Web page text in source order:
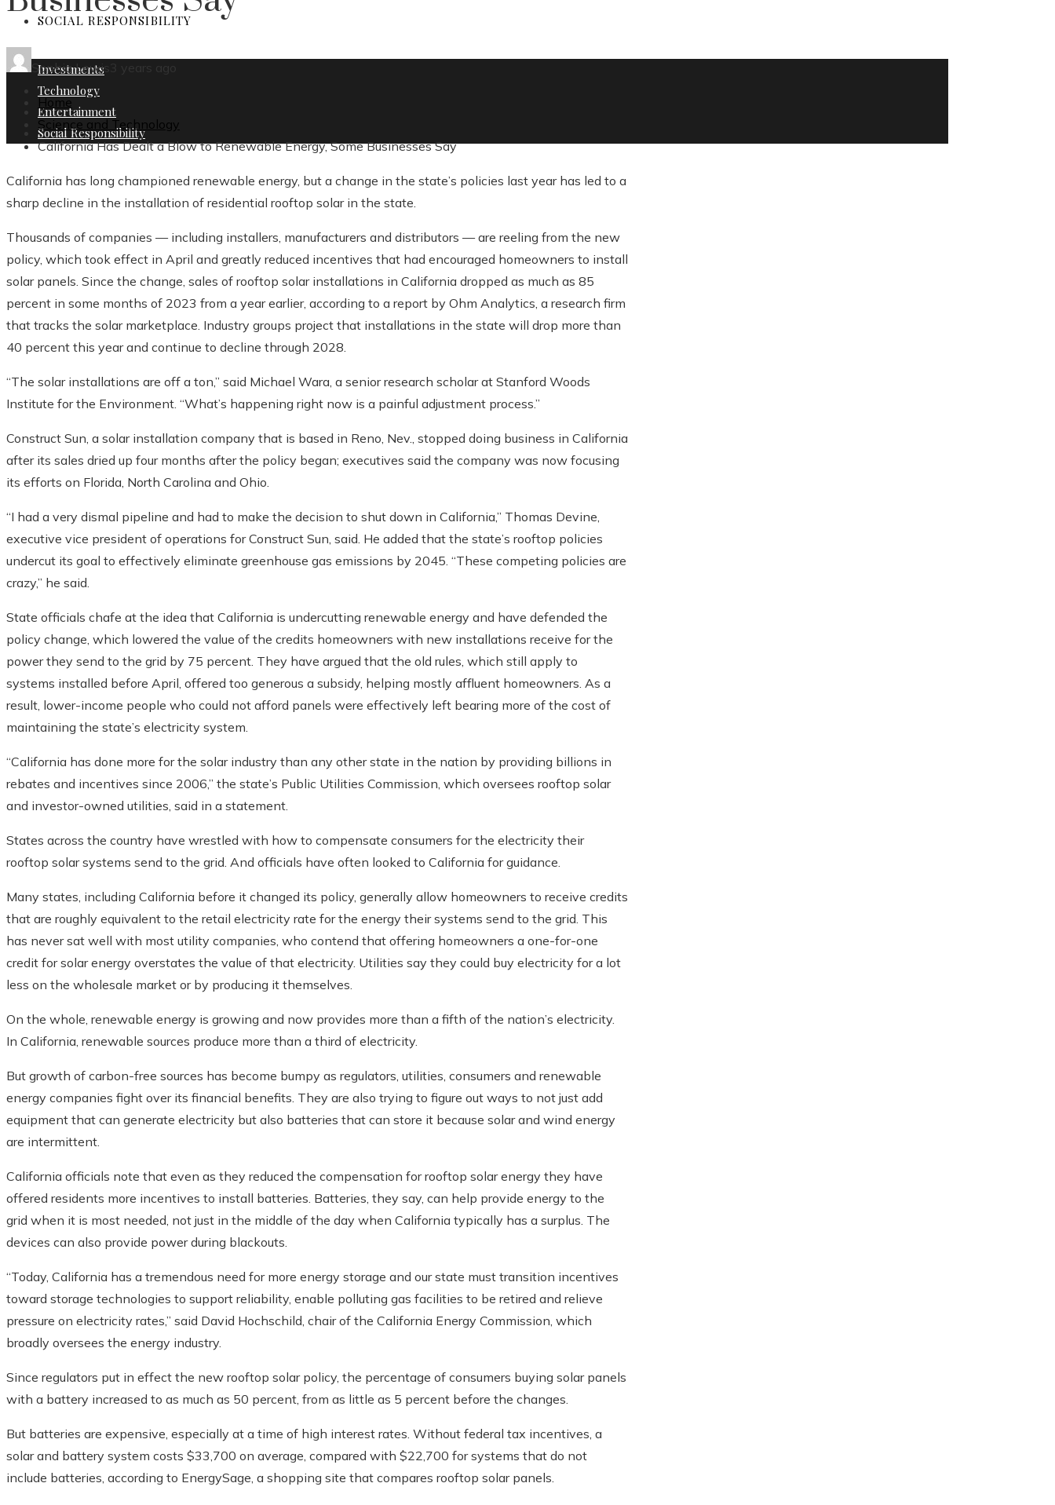
SOCIAL RESPONSIBILITY
Investments
Technology
Entertainment
Social Responsibility
Sophia Lewis 3 years ago
Home
Science and Technology
California Has Dealt a Blow to Renewable Energy, Some Businesses Say
California has long championed renewable energy, but a change in the state’s policies last year has led to a
sharp decline in the installation of residential rooftop solar in the state.
Thousands of companies — including installers, manufacturers and distributors — are reeling from the new
policy, which took effect in April and greatly reduced incentives that had encouraged homeowners to install
solar panels. Since the change, sales of rooftop solar installations in California dropped as much as 85
percent in some months of 2023 from a year earlier, according to a report by Ohm Analytics, a research firm
that tracks the solar marketplace. Industry groups project that installations in the state will drop more than
40 percent this year and continue to decline through 2028.
“The solar installations are off a ton,” said Michael Wara, a senior research scholar at Stanford Woods
Institute for the Environment. “What’s happening right now is a painful adjustment process.”
Construct Sun, a solar installation company that is based in Reno, Nev., stopped doing business in California
after its sales dried up four months after the policy began; executives said the company was now focusing
its efforts on Florida, North Carolina and Ohio.
“I had a very dismal pipeline and had to make the decision to shut down in California,” Thomas Devine,
executive vice president of operations for Construct Sun, said. He added that the state’s rooftop policies
undercut its goal to effectively eliminate greenhouse gas emissions by 2045. “These competing policies are
crazy,” he said.
State officials chafe at the idea that California is undercutting renewable energy and have defended the
policy change, which lowered the value of the credits homeowners with new installations receive for the
power they send to the grid by 75 percent. They have argued that the old rules, which still apply to
systems installed before April, offered too generous a subsidy, helping mostly affluent homeowners. As a
result, lower-income people who could not afford panels were effectively left bearing more of the cost of
maintaining the state’s electricity system.
“California has done more for the solar industry than any other state in the nation by providing billions in
rebates and incentives since 2006,” the state’s Public Utilities Commission, which oversees rooftop solar
and investor-owned utilities, said in a statement.
States across the country have wrestled with how to compensate consumers for the electricity their
rooftop solar systems send to the grid. And officials have often looked to California for guidance.
Many states, including California before it changed its policy, generally allow homeowners to receive credits
that are roughly equivalent to the retail electricity rate for the energy their systems send to the grid. This
has never sat well with most utility companies, who contend that offering homeowners a one-for-one
credit for solar energy overstates the value of that electricity. Utilities say they could buy electricity for a lot
less on the wholesale market or by producing it themselves.
On the whole, renewable energy is growing and now provides more than a fifth of the nation’s electricity.
In California, renewable sources produce more than a third of electricity.
But growth of carbon-free sources has become bumpy as regulators, utilities, consumers and renewable
energy companies fight over its financial benefits. They are also trying to figure out ways to not just add
equipment that can generate electricity but also batteries that can store it because solar and wind energy
are intermittent.
California officials note that even as they reduced the compensation for rooftop solar energy they have
offered residents more incentives to install batteries. Batteries, they say, can help provide energy to the
grid when it is most needed, not just in the middle of the day when California typically has a surplus. The
devices can also provide power during blackouts.
“Today, California has a tremendous need for more energy storage and our state must transition incentives
toward storage technologies to support reliability, enable polluting gas facilities to be retired and relieve
pressure on electricity rates,” said David Hochschild, chair of the California Energy Commission, which
broadly oversees the energy industry.
Since regulators put in effect the new rooftop solar policy, the percentage of consumers buying solar panels
with a battery increased to as much as 50 percent, from as little as 5 percent before the changes.
But batteries are expensive, especially at a time of high interest rates. Without federal tax incentives, a
solar and battery system costs $33,700 on average, compared with $22,700 for systems that do not
include batteries, according to EnergySage, a shopping site that compares rooftop solar panels.